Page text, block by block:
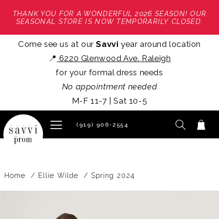
THANK YOU FOR A WONDERFUL 2026 SEASON! OUR
SEASONAL STORE IS NOW TEMPORARILY CLOSED.
Come see us at ourSavvi year around location
📍 6220 Glenwood Ave. Raleigh
for your formal dress needs
No appointment needed
M-F 11-7 | Sat 10-5
(919) 906‑2554
Home Ellie Wilde Spring 2024